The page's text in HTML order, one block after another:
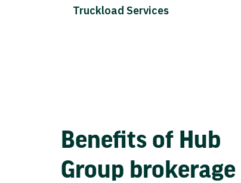
Truckload Services
Benefits of Hub
Group